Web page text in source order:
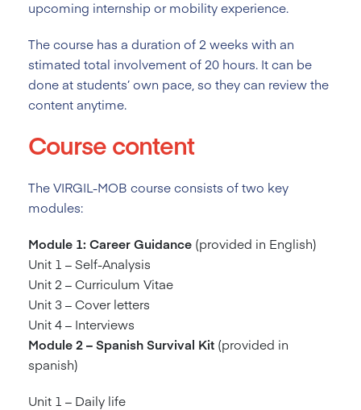
upcoming internship or mobility experience.
The course has a duration of 2 weeks with an
stimated total involvement of 20 hours. It can be
done at students’ own pace, so they can review the
content anytime.
Course content
The VIRGIL-MOB course consists of two key
modules:
Module 1: Career Guidance (provided in English)
Unit 1 – Self-Analysis
Unit 2 – Curriculum Vitae
Unit 3 – Cover letters
Unit 4 – Interviews
Module 2 – Spanish Survival Kit (provided in
spanish)
Unit 1 – Daily life